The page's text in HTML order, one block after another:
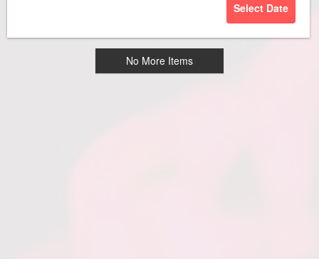
Select Date
No More Items